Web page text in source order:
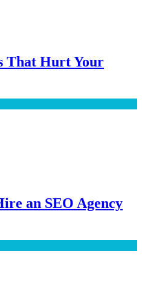
That Hurt Your
an SEO Agency